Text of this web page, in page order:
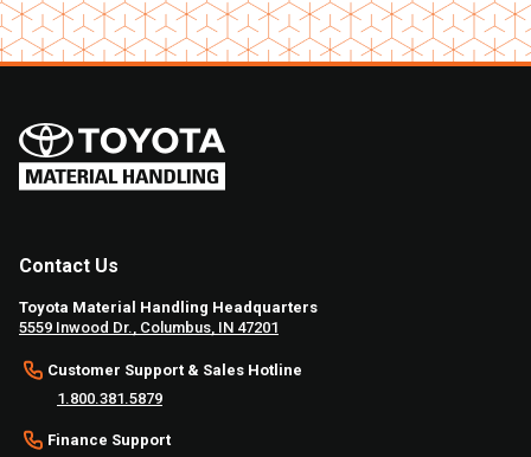
Contact Us
Toyota Material Handling Headquarters
5559 Inwood Dr., Columbus, IN 47201
Customer Support & Sales Hotline
1.800.381.5879
Finance Support